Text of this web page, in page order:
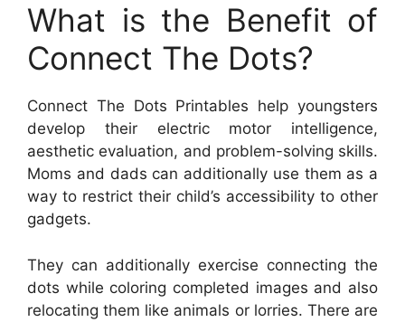
What is the Benefit of
Connect The Dots?
Connect The Dots Printables help youngsters
develop their electric motor intelligence,
aesthetic evaluation, and problem-solving skills.
Moms and dads can additionally use them as a
way to restrict their child’s accessibility to other
gadgets.
They can additionally exercise connecting the
dots while coloring completed images and also
relocating them like animals or lorries. There are